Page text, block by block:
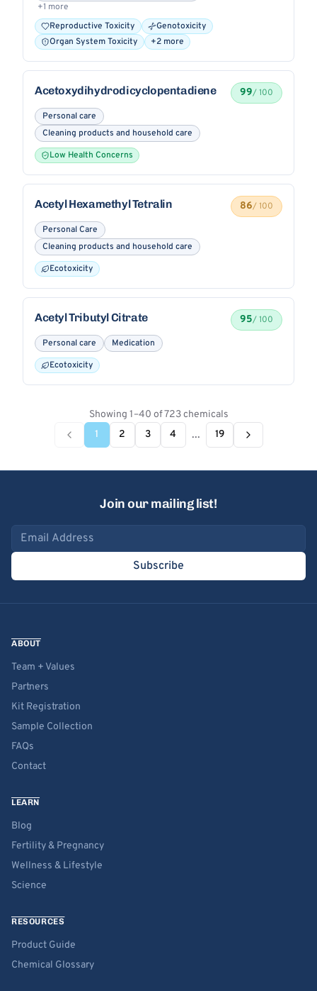
+1 more
Reproductive Toxicity
Genotoxicity
Organ System Toxicity
+2 more
Acetoxydihydrodicyclopentadiene
Personal care
Cleaning products and household care
Low Health Concerns
99/ 100
Acetyl Hexamethyl Tetralin
Personal Care
Cleaning products and household care
Ecotoxicity
86/ 100
Acetyl Tributyl Citrate
Personal care
Medication
Ecotoxicity
95/ 100
Showing 1–40 of 723 chemicals
1
2 3 4 ... 19
Join our mailing list!
Email address
Subscribe
ABOUT
Team + Values
Partners
Kit Registration
Sample Collection
FAQs
Contact
LEARN
Blog
Fertility & Pregnancy
Wellness & Lifestyle
Science
RESOURCES
Product Guide
Chemical Glossary